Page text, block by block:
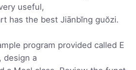
useful,
has the best Jiānbĭng guŏzi.
program provided called E
design a